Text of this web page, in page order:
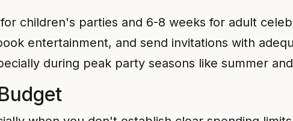
children's parties and 6-8 weeks for adult
entertainment, and send invitations with
during peak party seasons like summer